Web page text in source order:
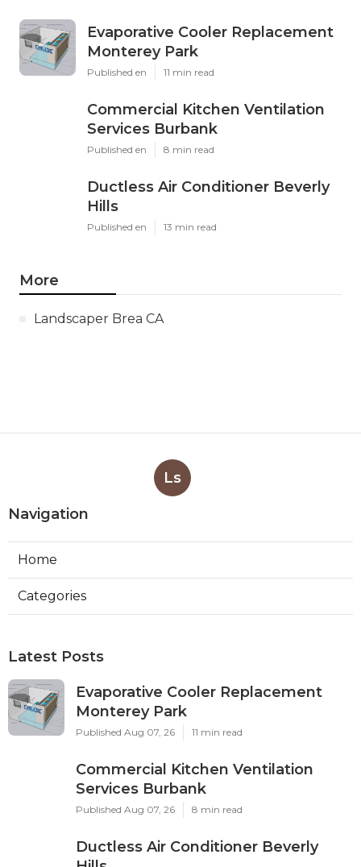
Evaporative Cooler Replacement
Monterey Park
Published en 11 min read
Commercial Kitchen Ventilation
Services Burbank
Published en 8 min read
Ductless Air Conditioner Beverly
Hills
Published en 13 min read
More
Landscaper Brea CA
Ls
Navigation
Home
Categories
Latest Posts
Evaporative Cooler Replacement
Monterey Park
Published Aug 07, 26 11 min read
Commercial Kitchen Ventilation
Services Burbank
Published Aug 07, 26 8 min read
Ductless Air Conditioner Beverly